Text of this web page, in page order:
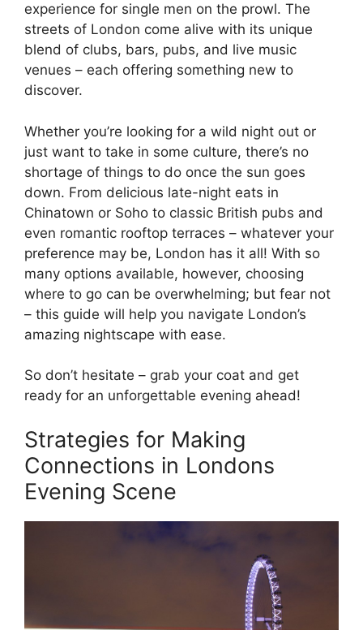
experience for single men on the prowl. The
streets of London come alive with its unique
blend of clubs, bars, pubs, and live music
venues – each offering something new to
discover.
Whether you’re looking for a wild night out or
just want to take in some culture, there’s no
shortage of things to do once the sun goes
down. From delicious late-night eats in
Chinatown or Soho to classic British pubs and
even romantic rooftop terraces – whatever your
preference may be, London has it all! With so
many options available, however, choosing
where to go can be overwhelming; but fear not
– this guide will help you navigate London’s
amazing nightscape with ease.
So don’t hesitate – grab your coat and get
ready for an unforgettable evening ahead!
Strategies for Making
Connections in Londons
Evening Scene